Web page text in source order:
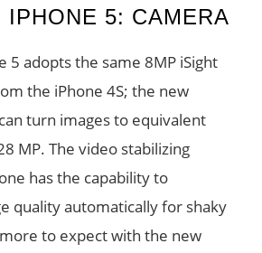
IPHONE 5: CAMERA
5 adopts the same 8MP iSight
the iPhone 4S; the new
turn images to equivalent
MP. The video stabilizing
has the capability to
quality automatically for shaky
to expect with the new